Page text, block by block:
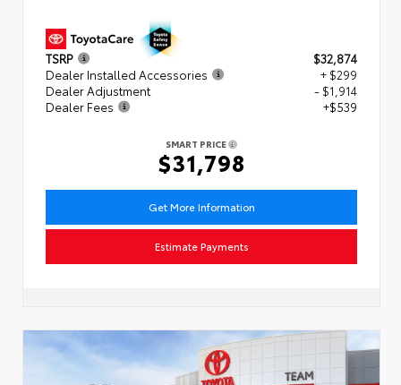
TSRP
$32,874
Dealer Installed Accessories
+ $299
Dealer Adjustment
- $1,914
Dealer Fees
+$539
SMART PRICE
$31,798
Get More Information
Estimate Payments